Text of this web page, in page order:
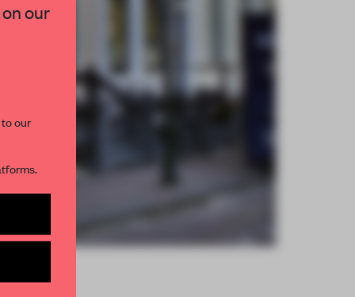
and insights from
editorial team.
our
our